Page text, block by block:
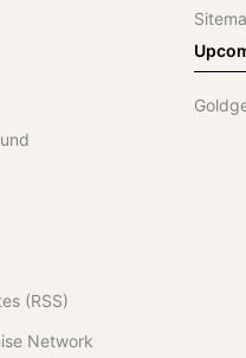
(RSS)
Network